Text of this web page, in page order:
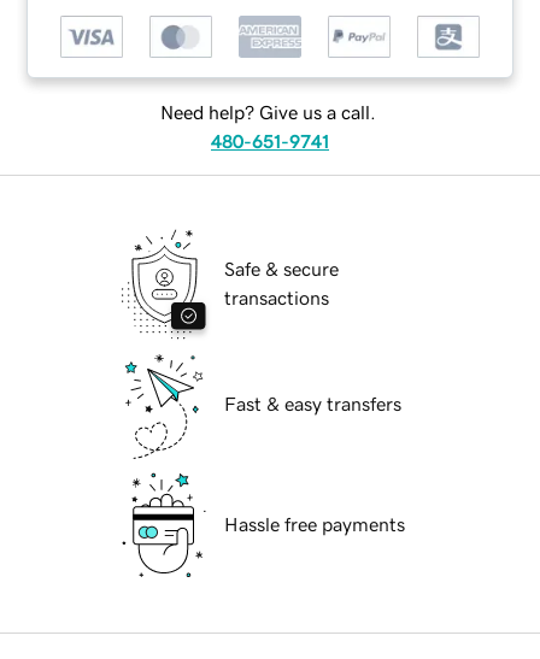
Need help? Give us a call.
480-651-9741
Safe & secure
transactions
Fast & easy transfers
Hassle free payments